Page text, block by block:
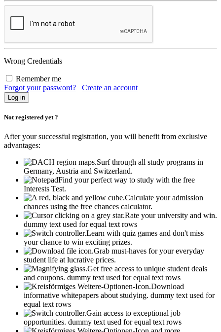
Wrong Credentials
Remember me
Forgot your password?
Create an account
Not registered yet ?
After your successful registration, you will benefit from exclusive
advantages:
Surf through all study programs in
Germany, Austria and Switzerland.
Find your perfect way to study with the free
Interests Test.
Calculate your admission
chances using the free chances calculator.
Rate your university and win.
dummy text used for equal text rows
Learn with quiz games and don't miss
your chance to win exciting prizes.
Grab must-haves for your everyday
student life at lucrative prices.
Get free access to unique student deals
and coupons. dummy text used for equal text rows
Download
informative whitepapers about studying. dummy text used for
equal text rows
Gain access to exceptional job
opportunities. dummy text used for equal text rows